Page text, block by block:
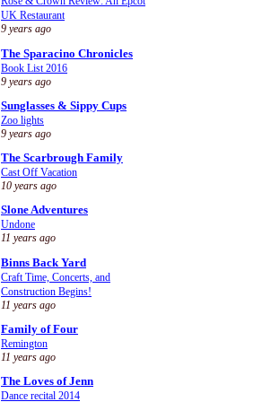
UK Restaurant
9 years ago
The Sparacino Chronicles
Book List 2016
9 years ago
Sunglasses & Sippy Cups
Zoo lights
9 years ago
The Scarbrough Family
Cast Off Vacation
10 years ago
Slone Adventures
Undone
11 years ago
Binns Back Yard
Craft Time, Concerts, and
Construction Begins!
11 years ago
Family of Four
Remington
11 years ago
The Loves of Jenn
Dance recital 2014